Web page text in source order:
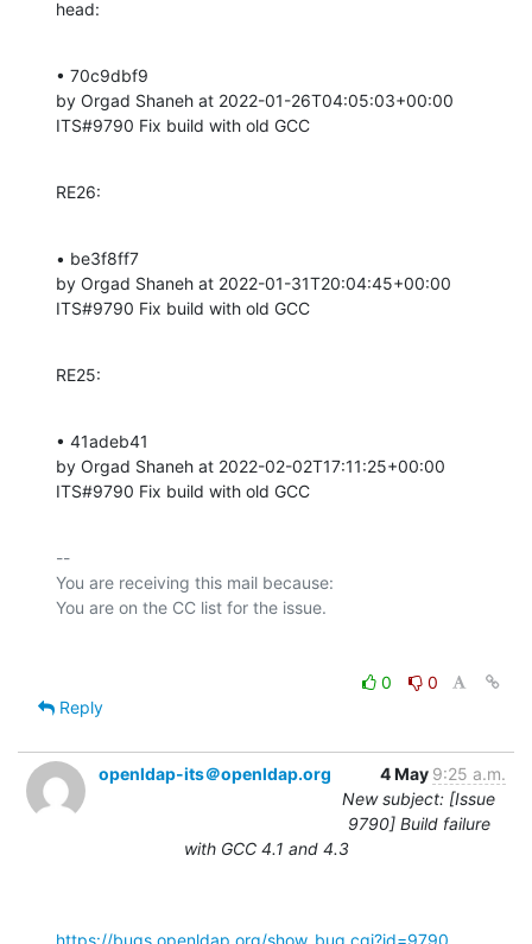
head:
• 70c9dbf9
by Orgad Shaneh at 2022-01-26T04:05:03+00:00
ITS#9790 Fix build with old GCC
RE26:
• be3f8ff7
by Orgad Shaneh at 2022-01-31T20:04:45+00:00
ITS#9790 Fix build with old GCC
RE25:
• 41adeb41
by Orgad Shaneh at 2022-02-02T17:11:25+00:00
ITS#9790 Fix build with old GCC
--
You are receiving this mail because:
0
0
Reply
openldap-its＠openldap.org 4 May 9:25 a.m.
New subject: [Issue
9790] Build failure
with GCC 4.1 and 4.3
https://bugs.openldap.org/show_bug.cgi?id=9790